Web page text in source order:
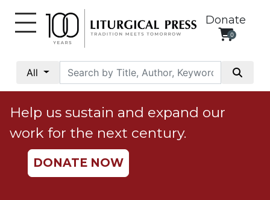
Donate
0
All
Social
Justice
Catholic
Social
Teaching
Help us sustain and expand our
work for the next century.
DONATE NOW